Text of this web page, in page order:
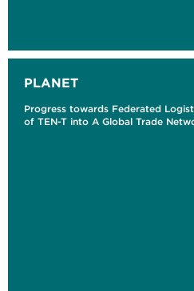
PLANET
Progress towards Federated
of TEN-T into A Global Trade